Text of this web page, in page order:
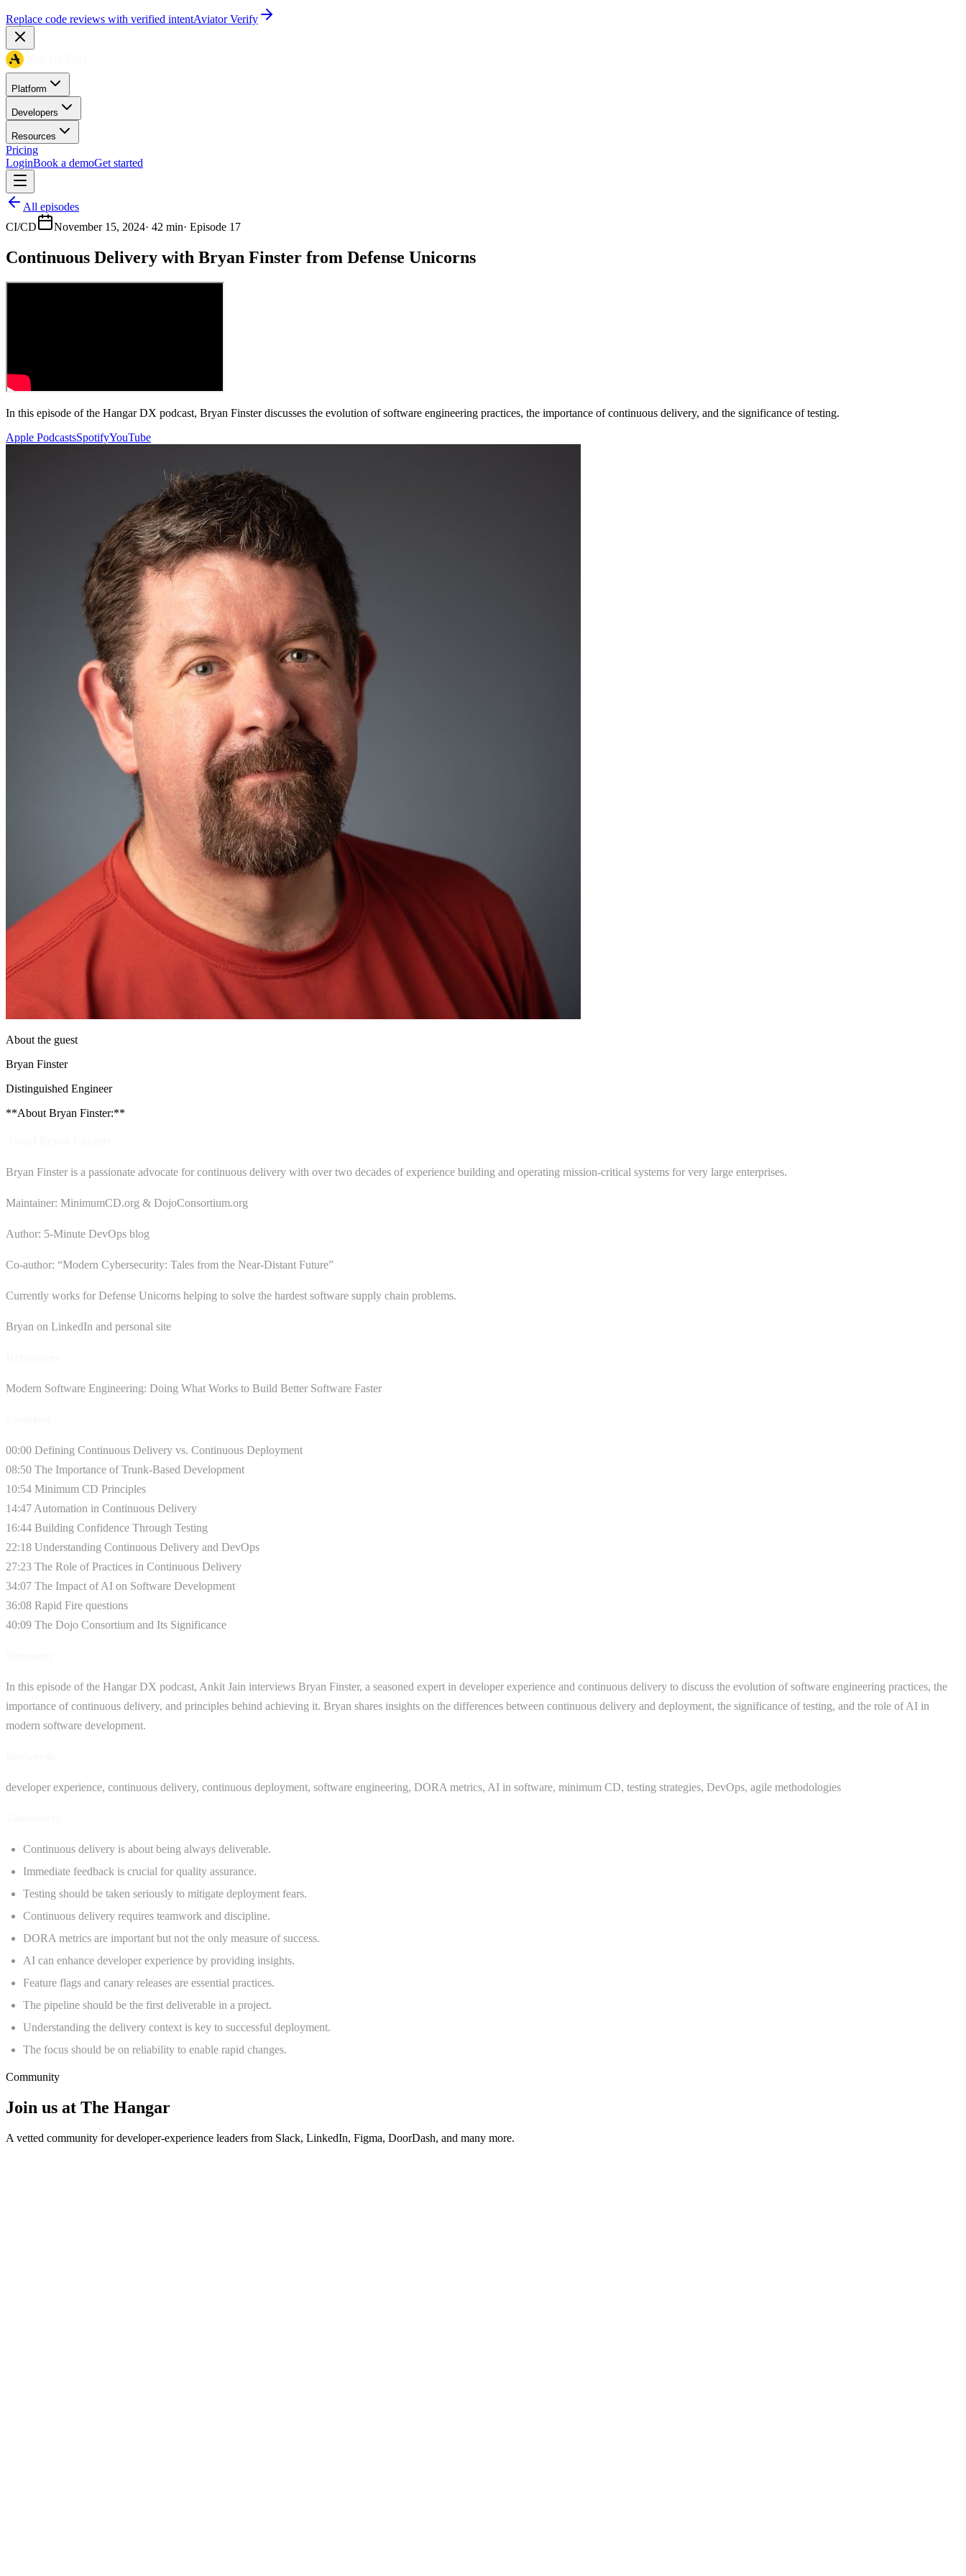
Replace code reviews with verified intentAviator Verify
Platform
Developers
Resources
Pricing
LoginBook a demoGet started
All episodes
CI/CD
November 15, 2024· 42 min· Episode 17
Continuous Delivery with Bryan Finster from Defense Unicorns
In this episode of the Hangar DX podcast, Bryan Finster discusses the evolution of software engineering practices, the importance of continuous delivery, and the significance of testing.
Apple PodcastsSpotifyYouTube
About the guest
Bryan Finster
Distinguished Engineer
**About Bryan Finster:**
Bryan Finster is a passionate advocate for continuous delivery with over two decades of experience building and operating mission-critical systems for very large enterprises.
Maintainer: MinimumCD.org & DojoConsortium.org
Author: 5-Minute DevOps blog
Co-author: “Modern Cybersecurity: Tales from the Near-Distant Future”
Currently works for Defense Unicorns helping to solve the hardest software supply chain problems.
Bryan on LinkedIn and personal site
Modern Software Engineering: Doing What Works to Build Better Software Faster
00:00 Defining Continuous Delivery vs. Continuous Deployment
08:50 The Importance of Trunk-Based Development
10:54 Minimum CD Principles
14:47 Automation in Continuous Delivery
16:44 Building Confidence Through Testing
22:18 Understanding Continuous Delivery and DevOps
27:23 The Role of Practices in Continuous Delivery
34:07 The Impact of AI on Software Development
36:08 Rapid Fire questions
40:09 The Dojo Consortium and Its Significance
In this episode of the Hangar DX podcast, Ankit Jain interviews Bryan Finster, a seasoned expert in developer experience and continuous delivery to discuss the evolution of software engineering practices, the
importance of continuous delivery, and principles behind achieving it. Bryan shares insights on the differences between continuous delivery and deployment, the significance of testing, and the role of AI in
modern software development.
developer experience, continuous delivery, continuous deployment, software engineering, DORA metrics, AI in software, minimum CD, testing strategies, DevOps, agile methodologies
Continuous delivery is about being always deliverable.
Immediate feedback is crucial for quality assurance.
Testing should be taken seriously to mitigate deployment fears.
Continuous delivery requires teamwork and discipline.
DORA metrics are important but not the only measure of success.
AI can enhance developer experience by providing insights.
Feature flags and canary releases are essential practices.
The pipeline should be the first deliverable in a project.
Understanding the delivery context is key to successful deployment.
The focus should be on reliability to enable rapid changes.
Community
Join us at The Hangar
A vetted community for developer-experience leaders from Slack, LinkedIn, Figma, DoorDash, and many more.